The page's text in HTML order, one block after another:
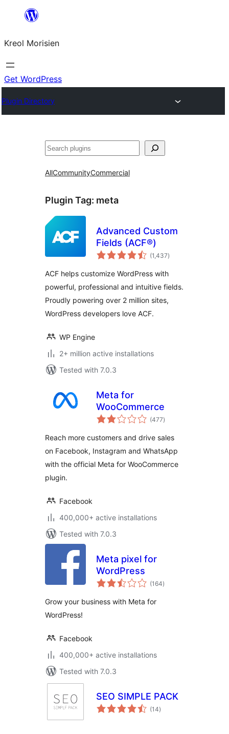
content
Kreol Morisien
Get WordPress
Plugin Directory
Search
AllCommunityCommercial
Plugin Tag: meta
Advanced Custom
Fields (ACF®)
(1,437total
ratings
)
ACF helps customize WordPress with
powerful, professional and intuitive fields.
Proudly powering over 2 million sites,
WordPress developers love ACF.
WP Engine
2+ million active installations
Tested with 7.0.3
Meta for
WooCommerce
(477total
ratings
)
Reach more customers and drive sales
on Facebook, Instagram and WhatsApp
with the official Meta for WooCommerce
plugin.
Facebook
400,000+ active installations
Tested with 7.0.3
Meta pixel for
WordPress
(164total
ratings
)
Grow your business with Meta for
WordPress!
Facebook
400,000+ active installations
Tested with 7.0.3
SEO SIMPLE PACK
(14total
ratings
)